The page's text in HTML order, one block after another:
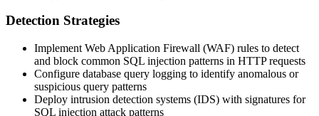
Detection Strategies
Implement Web Application Firewall (WAF) rules to detect
and block common SQL injection patterns in HTTP requests
Configure database query logging to identify anomalous or
suspicious query patterns
Deploy intrusion detection systems (IDS) with signatures for
SQL injection attack patterns